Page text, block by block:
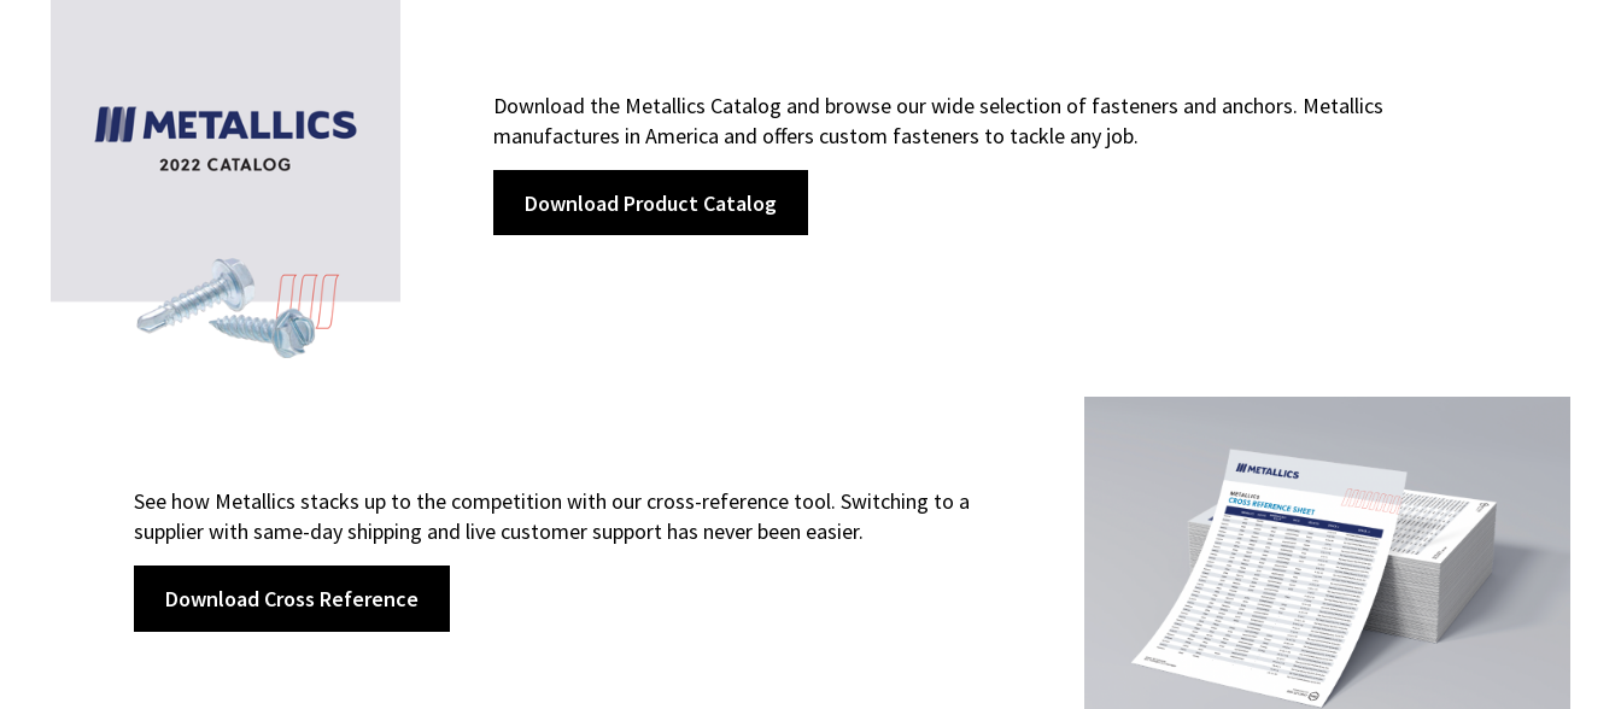
Download the Metallics Catalog and browse our wide selection of fasteners and anchors. Metallics
manufactures in America and offers custom fasteners to tackle any job.
Download Product Catalog
See how Metallics stacks up to the competition with our cross-reference tool. Switching to a
supplier with same-day shipping and live customer support has never been easier.
Download Cross Reference